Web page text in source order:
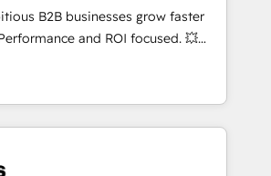
• Sales enablement tools
• Retention strategies with
onboardings and 2,000+
• Deep expertise across marketing,
B2B businesses grow faster
and ROI focused. 💥
HubSpot partner that can help you
We work with your teams to
challenges and improve user
and marketing results.
and optimising your